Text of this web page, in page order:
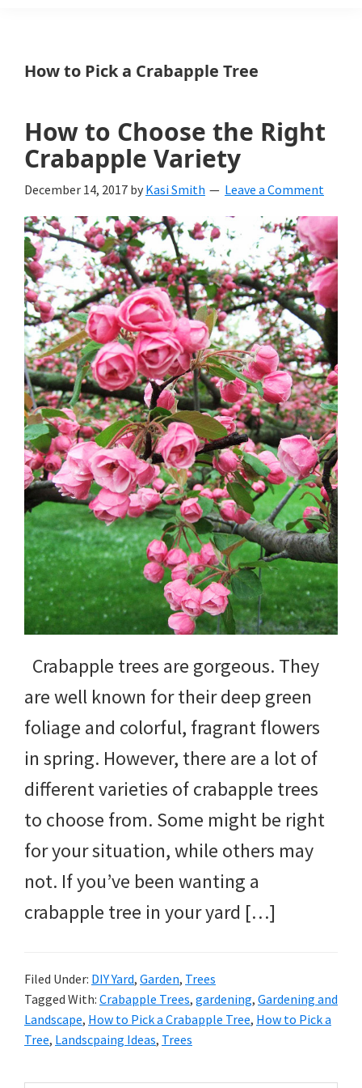
a
yard
and
with
beautiful
landscape
designs,
DIY
yard
projects,
gardening
tips,
techniques
and
outdoor
tutorials.
How to Pick a Crabapple Tree
How to Choose the Right
Crabapple Variety
December 14, 2017 by Kasi Smith Leave a Comment
Crabapple trees are gorgeous. They
are well known for their deep green
foliage and colorful, fragrant flowers
in spring. However, there are a lot of
different varieties of crabapple trees
to choose from. Some might be right
for your situation, while others may
not. If you’ve been wanting a
crabapple tree in your yard […]
Filed Under: DIY Yard, Garden, Trees
Tagged With: Crabapple Trees, gardening, Gardening and
Landscape, How to Pick a Crabapple Tree, How to Pick a
Tree, Landscpaing Ideas, Trees